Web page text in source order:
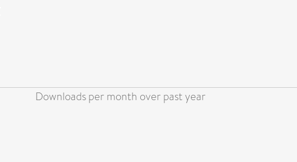
Downloads per month over past year